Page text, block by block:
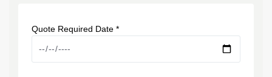
Quote Required Date *